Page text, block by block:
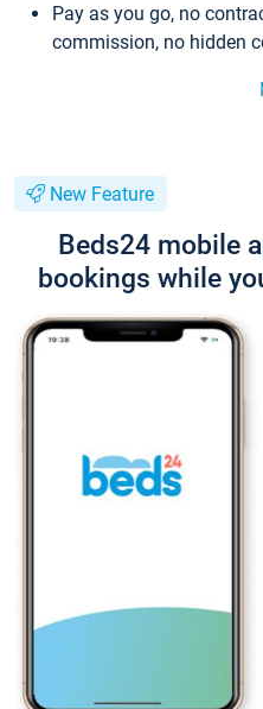
Pay as you go, no
commission, no hidden
New Feature
Beds24 mobile
bookings while